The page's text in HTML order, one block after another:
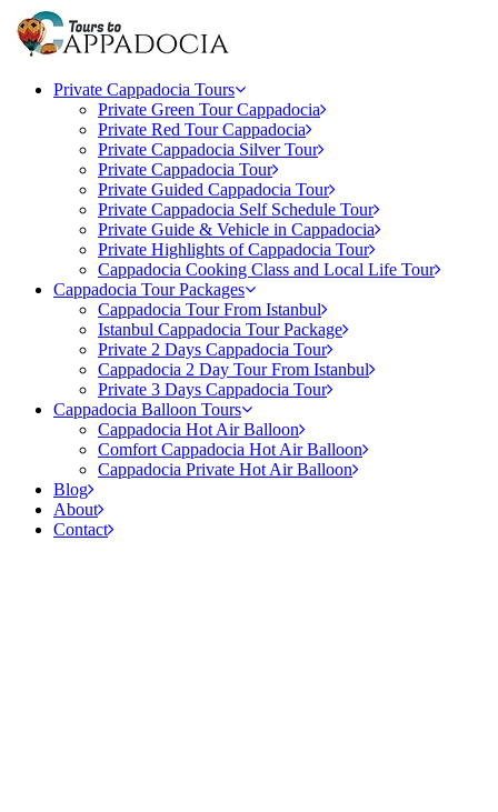
Private Cappadocia Tours
Private Green Tour Cappadocia
Private Red Tour Cappadocia
Private Cappadocia Silver Tour
Private Cappadocia Tour
Private Guided Cappadocia Tour
Private Cappadocia Self Schedule Tour
Private Guide & Vehicle in Cappadocia
Private Highlights of Cappadocia Tour
Cappadocia Cooking Class and Local Life Tour
Cappadocia Tour Packages
Cappadocia Tour From Istanbul
Istanbul Cappadocia Tour Package
Private 2 Days Cappadocia Tour
Cappadocia 2 Day Tour From Istanbul
Private 3 Days Cappadocia Tour
Cappadocia Balloon Tours
Cappadocia Hot Air Balloon
Comfort Cappadocia Hot Air Balloon
Cappadocia Private Hot Air Balloon
Blog
About
Contact